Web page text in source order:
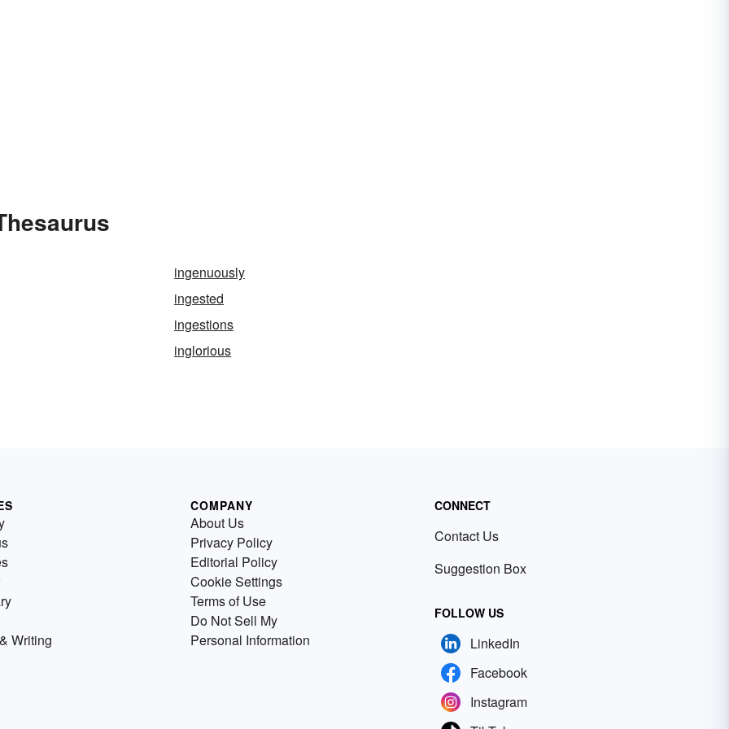
ingenuously
ingested
ingestions
inglorious
Writing
COMPANY
About Us
Privacy Policy
Editorial Policy
Cookie Settings
Terms of Use
Do Not Sell My
Personal Information
CONNECT
Contact Us
Suggestion Box
FOLLOW US
LinkedIn
Facebook
Instagram